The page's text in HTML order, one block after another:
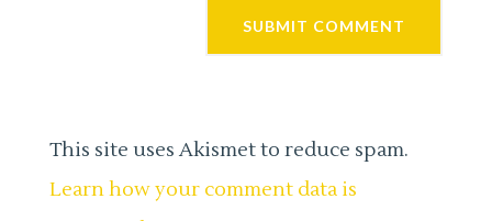
This site uses Akismet to reduce spam.
Learn how your comment data is